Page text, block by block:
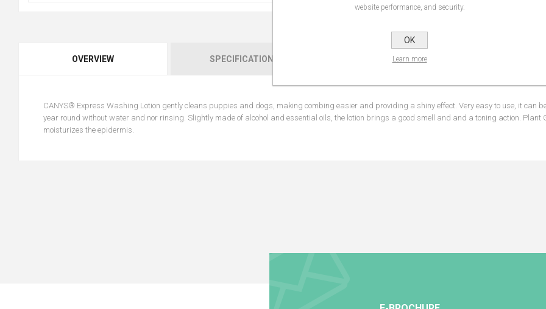
OVERVIEW SPECIFICATIONS REVIEWS
CANYS® Express Washing Lotion gently cleans puppies and dogs, making combing easier and providing a shiny effect. Very easy to use, it can
year round without water and nor rinsing. Slightly made of alcohol and essential oils, the lotion brings a good smell and and a toning action. Plant
moisturizes the epidermis.
website performance, and security.
OK
Learn more